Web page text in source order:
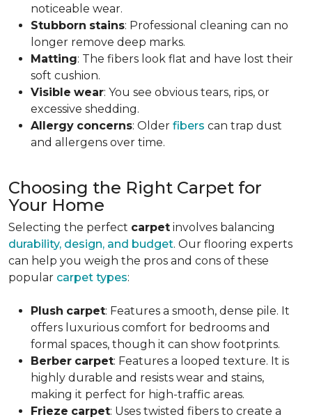
noticeable wear.
Stubborn stains: Professional cleaning can no
longer remove deep marks.
Matting: The fibers look flat and have lost their
soft cushion.
Visible wear: You see obvious tears, rips, or
excessive shedding.
Allergy concerns: Older fibers can trap dust
and allergens over time.
Choosing the Right Carpet for
Your Home
Selecting the perfect carpet involves balancing
durability, design, and budget. Our flooring experts
can help you weigh the pros and cons of these
popular carpet types:
Plush carpet: Features a smooth, dense pile. It
offers luxurious comfort for bedrooms and
formal spaces, though it can show footprints.
Berber carpet: Features a looped texture. It is
highly durable and resists wear and stains,
making it perfect for high-traffic areas.
Frieze carpet: Uses twisted fibers to create a